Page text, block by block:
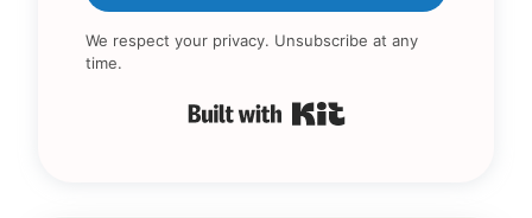
We respect your privacy. Unsubscribe at any
time.